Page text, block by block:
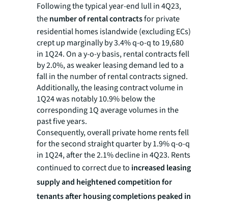
Following the typical year-end lull in 4Q23,
thenumber of rental contractsfor private
residential homes islandwide (excluding ECs)
crept up marginally by 3.4% q-o-q to 19,680
in 1Q24. On a y-o-y basis, rental contracts fell
by 2.0%, as weaker leasing demand led to a
fall in the number of rental contracts signed.
Additionally, the leasing contract volume in
1Q24 was notably 10.9% below the
corresponding 1Q average volumes in the
past five years.
Consequently, overall private home rents fell
for the second straight quarter by 1.9% q-o-q
in 1Q24, after the 2.1% decline in 4Q23. Rents
continued to correct due to increased leasing
supply and heightened competition for
tenants after housing completions peaked in